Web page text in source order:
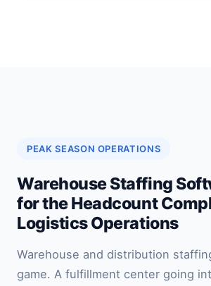
PEAK SEASON OPERATIONS
Warehouse Staffing
for the Headcount
Logistics Operations
Warehouse and distribution
game. A fulfillment center going